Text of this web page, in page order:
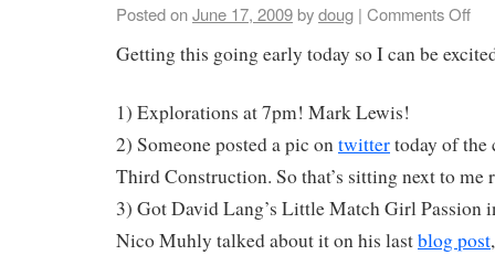
Posted onJune 17, 2009bydoug | Comments Off
Getting this going early today so I can be
1) Explorations at 7pm! Mark Lewis!
2) Someone posted a pic ontwittertoday of the
Third Construction. So that’s sitting next to me
3) Got David Lang’s Little Match Girl Passion
Nico Muhly talked about it on his lastblog post